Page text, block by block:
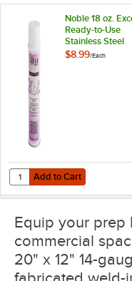
Noble 18 oz.
Ready-to-Use
Stainless Steel
Cleaner / Metal
$8.99/Each
Add to Cart
Quantity for Noble 18 oz.
Add to Cart
Equip your prep
commercial
20" x 12" 14-